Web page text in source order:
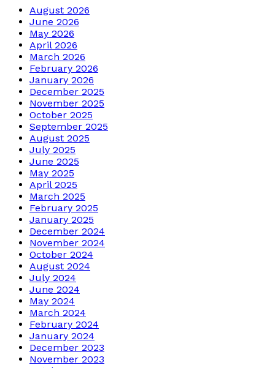
August 2026
June 2026
May 2026
April 2026
March 2026
February 2026
January 2026
December 2025
November 2025
October 2025
September 2025
August 2025
July 2025
June 2025
May 2025
April 2025
March 2025
February 2025
January 2025
December 2024
November 2024
October 2024
August 2024
July 2024
June 2024
May 2024
March 2024
February 2024
January 2024
December 2023
November 2023